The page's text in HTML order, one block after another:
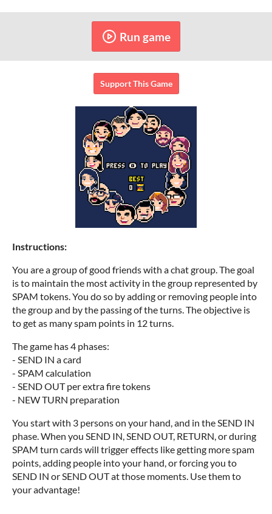
Run game
Support This Game
Instructions:
You are a group of good friends with a chat group. The goal
is to maintain the most activity in the group represented by
SPAM tokens. You do so by adding or removing people into
the group and by the passing of the turns. The objective is
to get as many spam points in 12 turns.
The game has 4 phases:
- SEND IN a card
- SPAM calculation
- SEND OUT per extra fire tokens
- NEW TURN preparation
You start with 3 persons on your hand, and in the SEND IN
phase. When you SEND IN, SEND OUT, RETURN, or during
SPAM turn cards will trigger effects like getting more spam
points, adding people into your hand, or forcing you to
SEND IN or SEND OUT at those moments. Use them to
your advantage!